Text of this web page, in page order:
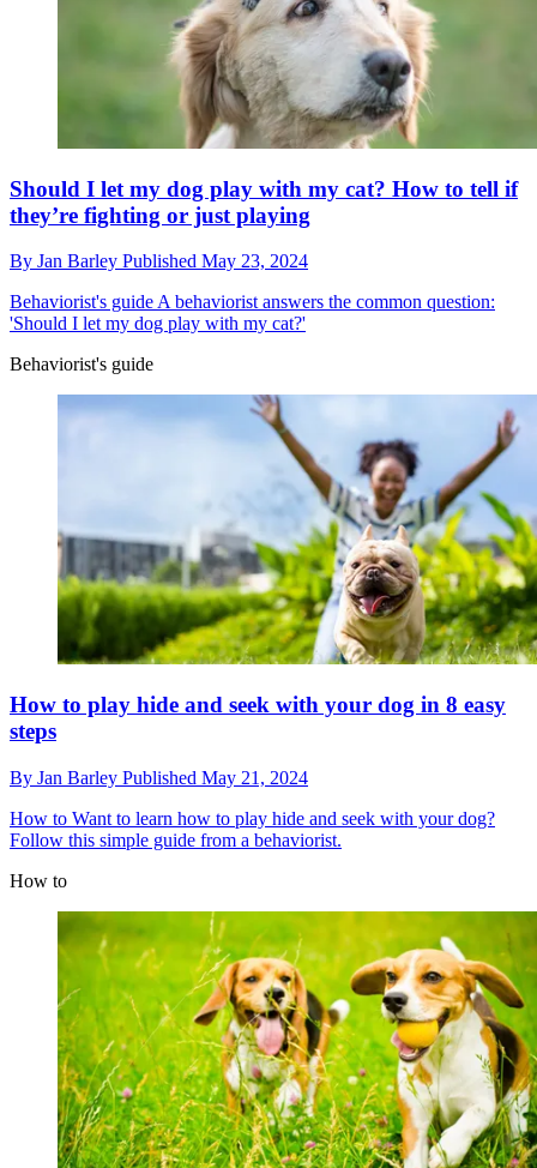
Should I let my dog play with my cat? How to tell if
they’re fighting or just playing
By Jan Barley Published May 23, 2024
Behaviorist's guideA behaviorist answers the common question:
'Should I let my dog play with my cat?'
Behaviorist's guide
How to play hide and seek with your dog in 8 easy
steps
By Jan Barley Published May 21, 2024
How to Want to learn how to play hide and seek with your dog?
Follow this simple guide from a behaviorist.
How to